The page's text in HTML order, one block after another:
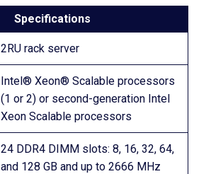
Specifications
2RU rack server
Intel® Xeon® Scalable processors
(1 or 2) or second-generation Intel
Xeon Scalable processors
24 DDR4 DIMM slots: 8, 16, 32, 64,
and 128 GB and up to 2666 MHz